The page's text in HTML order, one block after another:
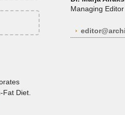
Diet.
Managing Editor